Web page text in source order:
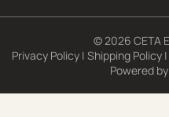
© 2026 CETA
Privacy Policy | Shipping Policy |
Powered by